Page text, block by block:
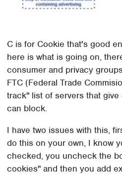
C is for Cookie that's good
here is what is going on,
consumer and privacy
FTC (Federal Trade
track" list of servers that
can block.
I have two issues with this,
do this on your own, I know
checked, you uncheck the
cookies" and then you add